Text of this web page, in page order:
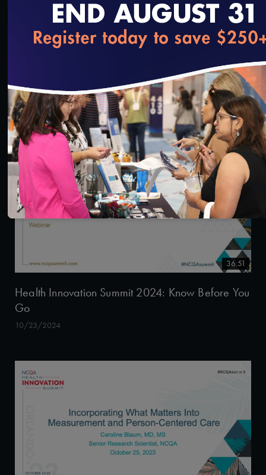
0:47
NCQA Health Innovation Summit 2024: Day 1
Highlights
11/1/2024
36:51
Health Innovation Summit 2024: Know Before You
Go
10/23/2024
loading...